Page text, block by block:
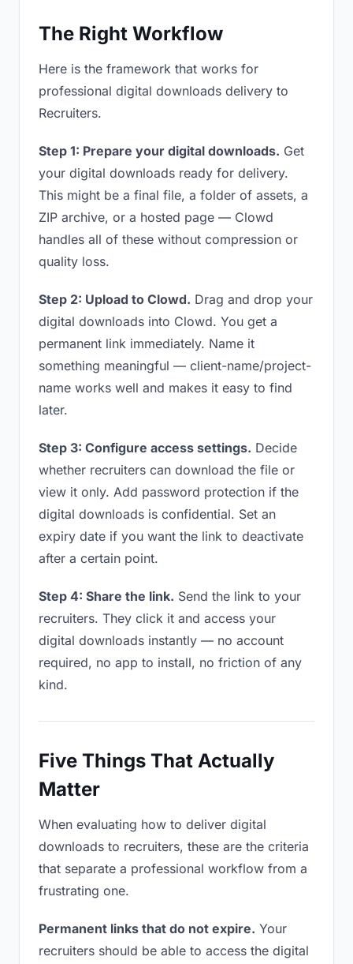
The Right Workflow
Here is the framework that works for
professional digital downloads delivery to
Recruiters.
Step 1: Prepare your digital downloads. Get
your digital downloads ready for delivery.
This might be a final file, a folder of assets, a
ZIP archive, or a hosted page — Clowd
handles all of these without compression or
quality loss.
Step 2: Upload to Clowd. Drag and drop your
digital downloads into Clowd. You get a
permanent link immediately. Name it
something meaningful — client-name/project-
name works well and makes it easy to find
later.
Step 3: Configure access settings. Decide
whether recruiters can download the file or
view it only. Add password protection if the
digital downloads is confidential. Set an
expiry date if you want the link to deactivate
after a certain point.
Step 4: Share the link. Send the link to your
recruiters. They click it and access your
digital downloads instantly — no account
required, no app to install, no friction of any
kind.
Five Things That Actually
Matter
When evaluating how to deliver digital
downloads to recruiters, these are the criteria
that separate a professional workflow from a
frustrating one.
Permanent links that do not expire. Your
recruiters should be able to access the digital